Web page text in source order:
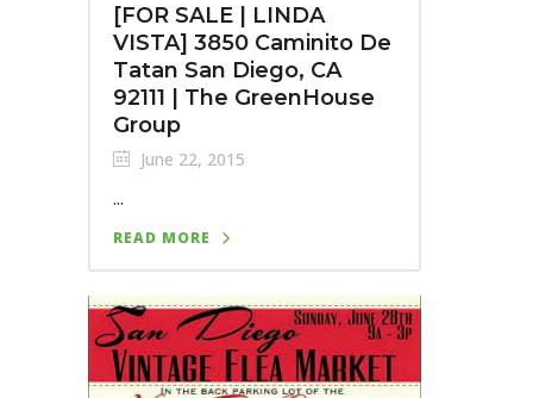
[FOR SALE | LINDA
VISTA] 3850 Caminito De
Tatan San Diego, CA
92111 | The GreenHouse
Group
June 22, 2015
...
READ MORE